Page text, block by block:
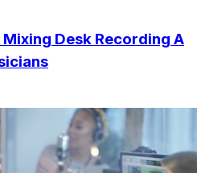
Desk Recording A